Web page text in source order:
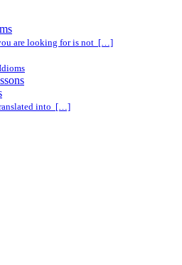
are looking for is not […]
into […]